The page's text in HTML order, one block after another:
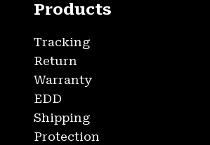
Products
Tracking
Return
Warranty
EDD
Shipping
Protection